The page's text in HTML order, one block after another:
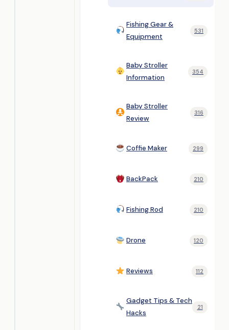
Fishing Gear &
Equipment
531
Baby Stroller
Information
354
Baby Stroller
Review
316
Coffie Maker 299
BackPack 210
Fishing Rod 210
Drone 120
Reviews 112
Gadget Tips & Tech
Hacks
21